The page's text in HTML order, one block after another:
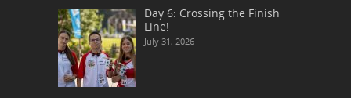
Day 6: Crossing the Finish
Line!
July 31, 2026